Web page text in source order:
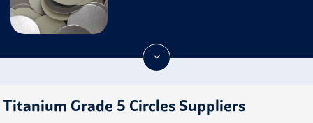
Titanium Grade 5 Circles Suppliers